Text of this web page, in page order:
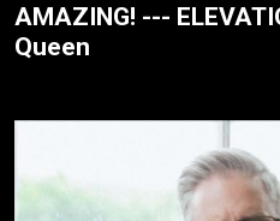
AMAZING! ---
Queen